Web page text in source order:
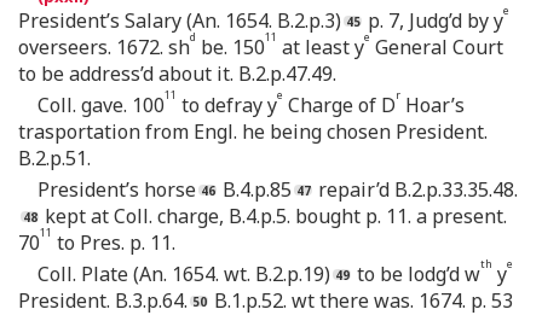
President’s Salary (An. 1654. B.2.p.3)
p. 7, Judg’d by ye
overseers. 1672. shd be. 15011 at least ye General Court
to be address’d about it. B.2.p.47.49.
Coll. gave. 10011 to defray ye Charge of Dr Hoar’s
trasportation from Engl. he being chosen President.
B.2.p.51.
President’s horse
B.4.p.85
repair’d B.2.p.33.35.48.
kept at Coll. charge, B.4.p.5. bought p. 11. a present.
7011 to Pres. p. 11.
Coll. Plate (An. 1654. wt. B.2.p.19)
to be lodg’d wth ye
President. B.3.p.64. B.1.p.52. wt there was. 1674. p. 53